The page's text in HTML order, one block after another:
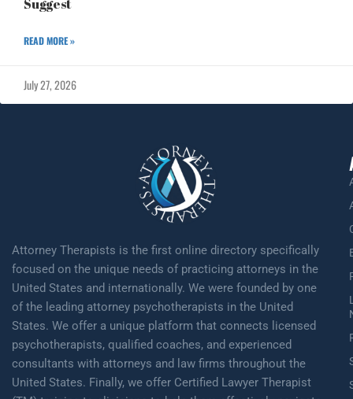
Suggest
READ MORE »
July 27, 2026
Attorney Therapists is the first online directory specifically
focused on the unique needs of practicing attorneys in the
United States and internationally. We were founded by one
of the leading attorney psychotherapists in the United
States. We offer a unique platform that connects licensed
psychotherapists, qualified coaches, and experienced
consultants with attorneys and law firms throughout the
United States. Finally, we offer Certified Lawyer Therapist